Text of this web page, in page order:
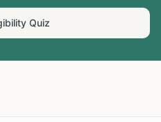
Quiz